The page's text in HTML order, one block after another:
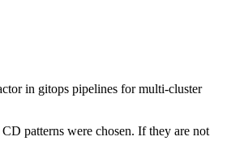
in gitops pipelines for multi-cluster
patterns were chosen. If they are not